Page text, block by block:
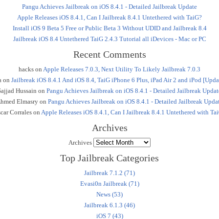
Pangu Achieves Jailbreak on iOS 8.4.1 - Detailed Jailbreak Update
Apple Releases iOS 8.4.1, Can I Jailbreak 8.4.1 Untethered with TaiG?
Install iOS 9 Beta 5 Free or Public Beta 3 Without UDID and Jailbreak 8.4
Jailbreak iOS 8.4 Untethered TaiG 2.4.3 Tutorial all iDevices - Mac or PC
Recent Comments
hacks on Apple Releases 7.0.3, Next Utility To Likely Jailbreak 7.0.3
on Jailbreak iOS 8.4.1 And iOS 8.4, TaiG iPhone 6 Plus, iPad Air 2 and iPod
Hussain on Pangu Achieves Jailbreak on iOS 8.4.1 - Detailed Jailbreak
Elmasry on Pangu Achieves Jailbreak on iOS 8.4.1 - Detailed Jailbreak
Corraleson Apple Releases iOS 8.4.1, Can I Jailbreak 8.4.1 Untethered with
Archives
Archives
Top Jailbreak Categories
Jailbreak 7.1.2 (71)
Evasi0n Jailbreak (71)
News (53)
Jailbreak 6.1.3 (46)
iOS 7 (43)